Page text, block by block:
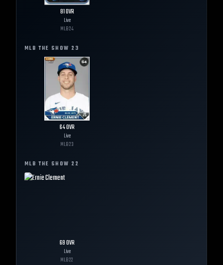
81OVR
Live
MLB24
MLB THE SHOW 23
64OVR
Live
MLB23
MLB THE SHOW 22
68OVR
Live
MLB22